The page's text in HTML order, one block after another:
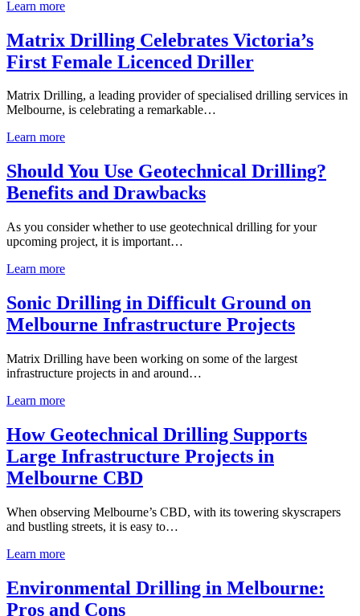
Learn more
Matrix Drilling Celebrates Victoria’s
First Female Licenced Driller
Matrix Drilling, a leading provider of specialised drilling services in
Melbourne, is celebrating a remarkable…
Learn more
Should You Use Geotechnical Drilling?
Benefits and Drawbacks
As you consider whether to use geotechnical drilling for your
upcoming project, it is important…
Learn more
Sonic Drilling in Difficult Ground on
Melbourne Infrastructure Projects
Matrix Drilling have been working on some of the largest
infrastructure projects in and around…
Learn more
How Geotechnical Drilling Supports
Large Infrastructure Projects in
Melbourne CBD
When observing Melbourne’s CBD, with its towering skyscrapers
and bustling streets, it is easy to…
Learn more
Environmental Drilling in Melbourne:
Pros and Cons